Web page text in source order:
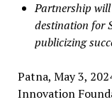
Partnership
destination for
publicizing
Patna, May 3,
Innovation